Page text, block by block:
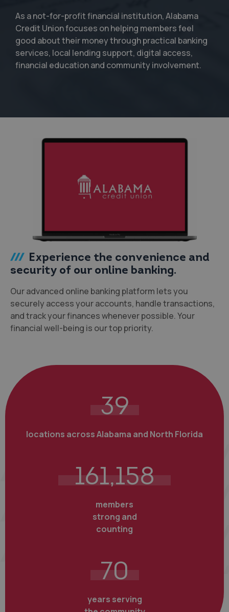
As a not-for-profit financial institution, Alabama
Credit Union focuses on helping members feel
good about their money through practical banking
services, local lending support, digital access,
financial education and community involvement.
Experience the convenience and
security of our online banking.
Our advanced online banking platform lets you
securely access your accounts, handle transactions,
and track your finances whenever possible. Your
financial well-being is our top priority.
39
locations across Alabama and North Florida
161,158
members
strong and
counting
70
years serving